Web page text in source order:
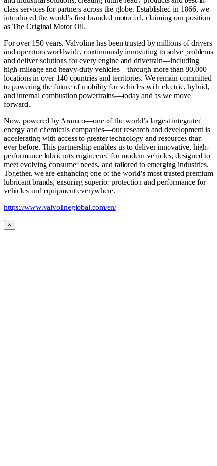
class services for partners across the globe. Established in 1866, we
introduced the world’s first branded motor oil, claiming our position
as The Original Motor Oil.
For over 150 years, Valvoline has been trusted by millions of drivers
and operators worldwide, continuously innovating to solve problems
and deliver solutions for every engine and drivetrain—including
high-mileage and heavy-duty vehicles—through more than 80,000
locations in over 140 countries and territories. We remain committed
to powering the future of mobility for vehicles with electric, hybrid,
and internal combustion powertrains—today and as we move
forward.
Now, powered by Aramco—one of the world’s largest integrated
energy and chemicals companies—our research and development is
accelerating with access to greater technology and resources than
ever before. This partnership enables us to deliver innovative, high-
performance lubricants engineered for modern vehicles, designed to
meet evolving consumer needs, and tailored to emerging industries.
Together, we are enhancing one of the world’s most trusted premium
lubricant brands, ensuring superior protection and performance for
vehicles and equipment everywhere.
https://www.valvolineglobal.com/en/
×